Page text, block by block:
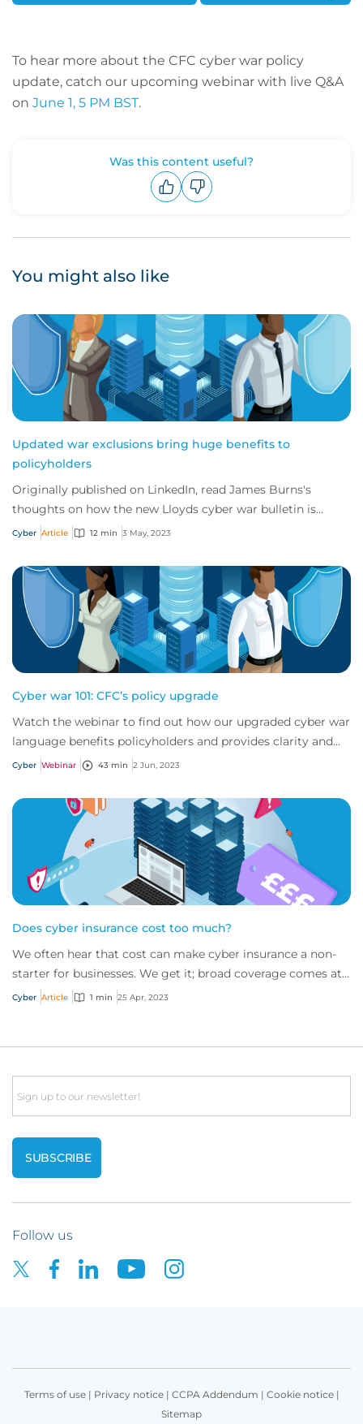
To hear more about the CFC cyber war policy
update, catch our upcoming webinar with live Q&A
on June 1, 5 PM BST.
Was this content useful?
You might also like
Updated war exclusions bring huge benefits to
policyholders
Originally published on LinkedIn, read James Burns's
thoughts on how the new Lloyds cyber war bulletin is
actually a real benefit to the market and...
Cyber Article 12 min 3 May, 2023
Cyber war 101: CFC’s policy upgrade
Watch the webinar to find out how our upgraded cyber war
language benefits policyholders and provides clarity and
certainty to the market.
Cyber Webinar 43 min 2 Jun, 2023
Does cyber insurance cost too much?
We often hear that cost can make cyber insurance a non-
starter for businesses. We get it; broad coverage comes at
a price given the value of servic...
Cyber Article 1 min 25 Apr, 2023
Email
Follow us
Terms of use| Privacy notice| CCPA Addendum | Cookie notice|
Sitemap